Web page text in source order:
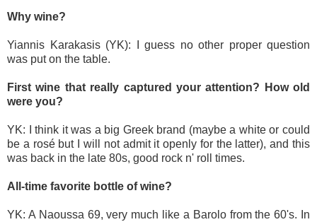
Why wine?
Yiannis Karakasis (YK): I guess no other proper question
was put on the table.
First wine that really captured your attention? How old
were you?
YK: I think it was a big Greek brand (maybe a white or could
be a rosé but I will not admit it openly for the latter), and this
was back in the late 80s, good rock n' roll times.
All-time favorite bottle of wine?
YK: A Naoussa 69, very much like a Barolo from the 60's. In